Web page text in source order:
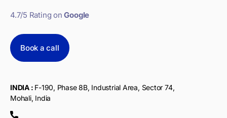
4.7/5 Rating onGoogle
Book a call
INDIA : F-190, Phase 8B, Industrial Area, Sector 74,
Mohali, India